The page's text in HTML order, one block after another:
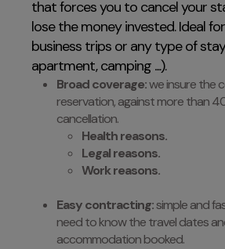
that forces you to cancel your
lose the money invested. Ideal
business trips or any type of
apartment, camping ....).
Broad coverage:we insure the
reservation, against more than
cancellation.
Health reasons.
Legal reasons.
Work reasons.
Easy contracting:simple and
need to know the travel dates
accommodation booked.